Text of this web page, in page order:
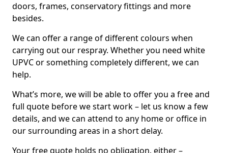
doors, frames, conservatory fittings and more
besides.
We can offer a range of different colours when
carrying out our respray. Whether you need white
UPVC or something completely different, we can
help.
What’s more, we will be able to offer you a free and
full quote before we start work – let us know a few
details, and we can attend to any home or office in
our surrounding areas in a short delay.
Your free quote holds no obligation, either –